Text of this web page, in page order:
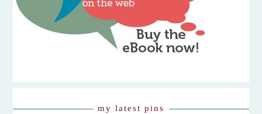
my latest pins